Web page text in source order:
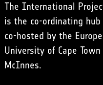
The International
is the co-ordinating hub
co-hosted by the
University of Cape Town
McInnes.